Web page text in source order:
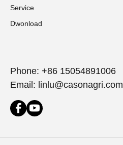
Service
Dwonload
Phone: +86 15054891006
Email: linlu@casonagri.com